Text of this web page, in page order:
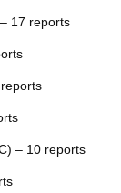
17 reports
– 10 reports